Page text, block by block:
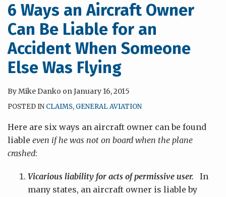
6 Ways an Aircraft Owner
Can Be Liable for an
Accident When Someone
Else Was Flying
ByMike Danko onJanuary 16, 2015
POSTED IN CLAIMS, GENERAL AVIATION
Here are six ways an aircraft owner can be found
liable even if he was not on board when the plane
crashed:
Vicarious liability for acts of permissive user.
In
many states, an aircraft owner is liable by